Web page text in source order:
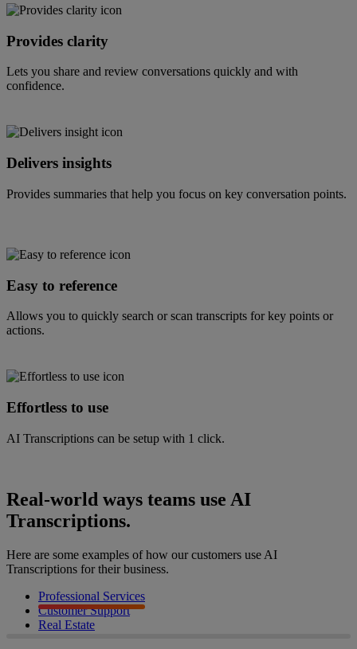
Provides clarity
Lets you share and review conversations quickly and with
confidence.
Delivers insights
Provides summaries that help you focus on key conversation points.
Easy to reference
Allows you to quickly search or scan transcripts for key points or
actions.
Effortless to use
AI Transcriptions can be setup with 1 click.
Real-world ways teams use AI
Transcriptions.
Here are some examples of how our customers use AI
Transcriptions for their business.
Professional Services
Customer Support
Real Estate